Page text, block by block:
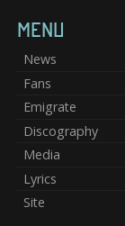
MENU
News
Fans
Emigrate
Discography
Media
Lyrics
Site